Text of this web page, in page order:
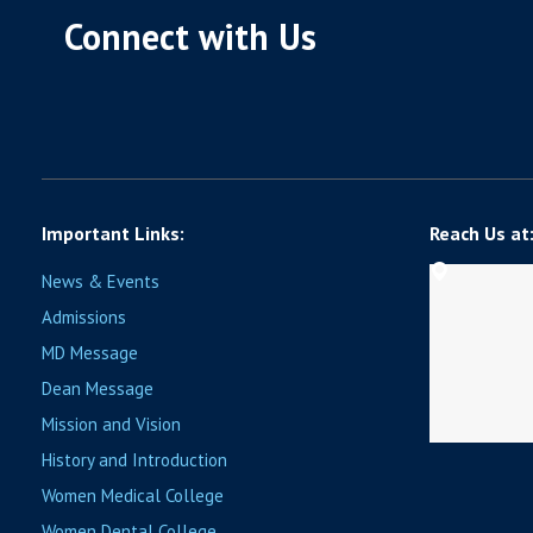
Connect with Us
Important Links:
News & Events
Admissions
MD Message
Dean Message
Mission and Vision
History and Introduction
Women Medical College
Reach Us at: